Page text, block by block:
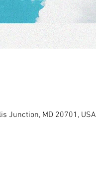
Junction, MD 20701, USA